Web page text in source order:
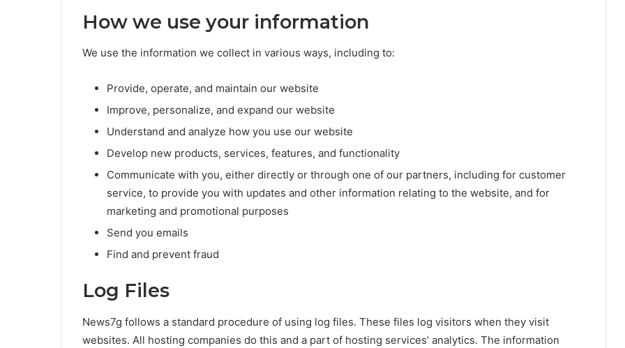
How we use your information
We use the information we collect in various ways, including to:
Provide, operate, and maintain our website
Improve, personalize, and expand our website
Understand and analyze how you use our website
Develop new products, services, features, and functionality
Communicate with you, either directly or through one of our partners, including for customer
service, to provide you with updates and other information relating to the website, and for
marketing and promotional purposes
Send you emails
Find and prevent fraud
Log Files
News7g follows a standard procedure of using log files. These files log visitors when they visit
websites. All hosting companies do this and a part of hosting services’ analytics. The information